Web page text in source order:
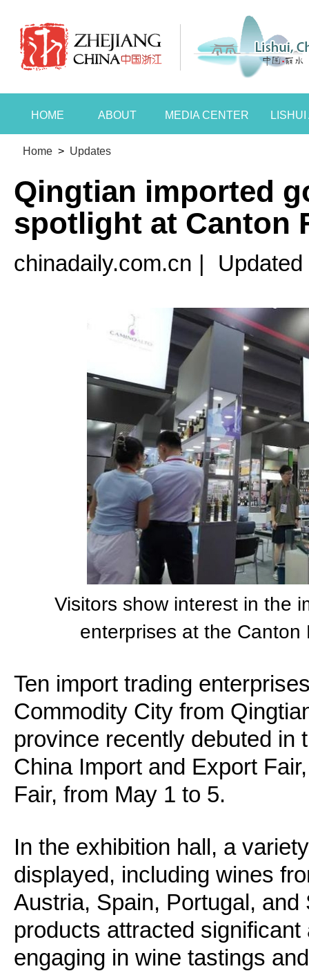
HOME ABOUT MEDIA CENTER
Home > Updates
Qingtian imported
spotlight at Canton
chinadaily.com.cn |
Visitors show interest in the
enterprises at the Canton
Ten import trading
Commodity City from
province recently debuted in
China Import and Export
Fair, from May 1 to 5.
In the exhibition hall, a
displayed, including wines
Austria, Spain, Portugal, and
products attracted
engaging in wine tastings